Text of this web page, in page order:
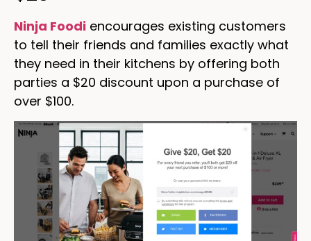
Ninja Foodi encourages existing customers
to tell their friends and families exactly what
they need in their kitchens by offering both
parties a $20 discount upon a purchase of
over $100.